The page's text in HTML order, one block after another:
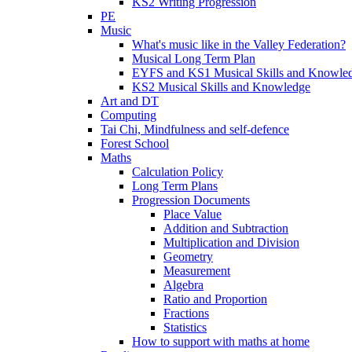
PE
Music
What's music like in the Valley Federation?
Musical Long Term Plan
EYFS and KS1 Musical Skills and
KS2 Musical Skills and Knowledge
Art and DT
Computing
Tai Chi, Mindfulness and self-defence
Forest School
Maths
Calculation Policy
Long Term Plans
Progression Documents
Place Value
Addition and Subtraction
Multiplication and Division
Geometry
Measurement
Algebra
Ratio and Proportion
Fractions
Statistics
How to support with maths at home